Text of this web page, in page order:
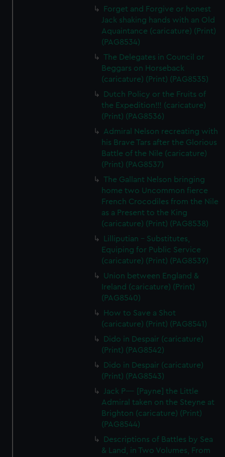
Forget and Forgive or honest
Jack shaking hands with an Old
Aquaintance (caricature) (Print)
(PAG8534)
The Delegates in Council or
Beggars on Horseback
(caricature) (Print) (PAG8535)
Dutch Policy or the Fruits of
the Expedition!!! (caricature)
(Print) (PAG8536)
Admiral Nelson recreating with
his Brave Tars after the Glorious
Battle of the Nile (caricature)
(Print) (PAG8537)
The Gallant Nelson bringing
home two Uncommon fierce
French Crocodiles from the Nile
as a Present to the King
(caricature) (Print) (PAG8538)
Lilliputian - Substitutes,
Equiping for Public Service
(caricature) (Print) (PAG8539)
Union between England &
Ireland (caricature) (Print)
(PAG8540)
How to Save a Shot
(caricature) (Print) (PAG8541)
Dido in Despair (caricature)
(Print) (PAG8542)
Dido in Despair (caricature)
(Print) (PAG8543)
Jack P---- [Payne] the Little
Admiral taken on the Steyne at
Brighton (caricature) (Print)
(PAG8544)
Descriptions of Battles by Sea
& Land, in Two Volumes, From